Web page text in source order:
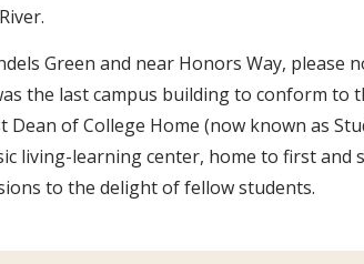
Green and near Honors Way, please
the last campus building to conform to
of College Home (now known as
living-learning center, home to first
to the delight of fellow students.